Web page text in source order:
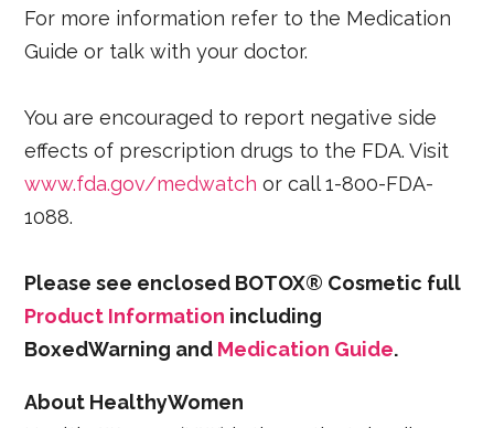
For more information refer to the Medication
Guide or talk with your doctor.
You are encouraged to report negative side
effects of prescription drugs to the FDA. Visit
www.fda.gov/medwatch or call 1-800-FDA-
1088.
Please see enclosed BOTOX® Cosmetic full
Product Information including
BoxedWarning and Medication Guide.
About HealthyWomen